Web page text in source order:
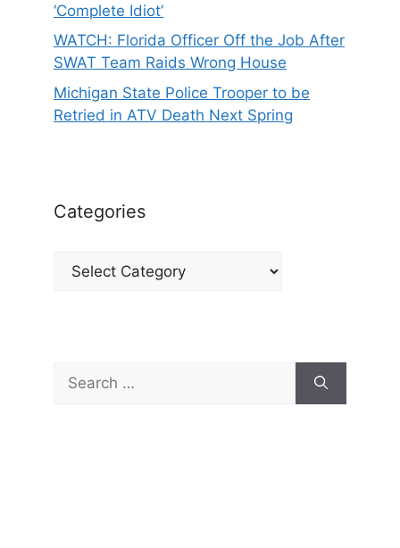
‘Complete Idiot’
WATCH: Florida Officer Off the Job After
SWAT Team Raids Wrong House
Michigan State Police Trooper to be
Retried in ATV Death Next Spring
Categories
Categories
for: